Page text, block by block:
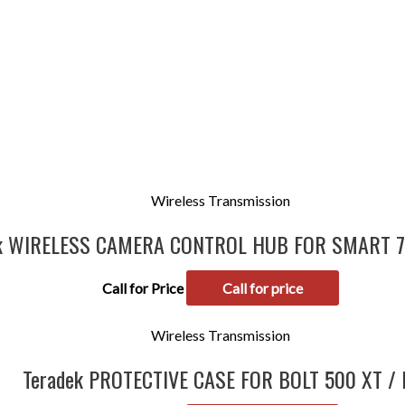
Wireless Transmission
CAMERA CONTROL HUB FOR SMART
Call for Price Call for price
Wireless Transmission
Teradek PROTECTIVE CASE FOR BOLT 500 XT /